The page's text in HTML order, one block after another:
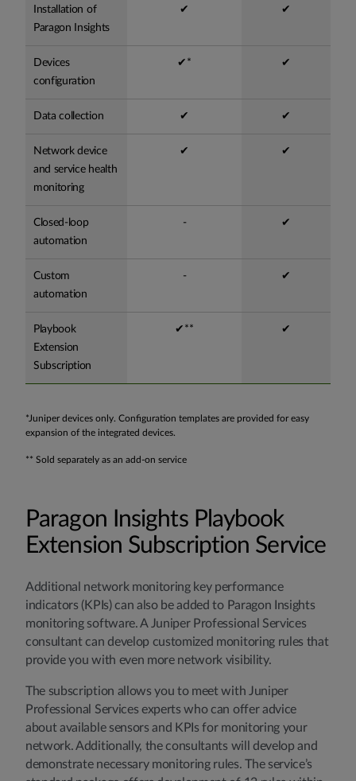
Installation of
Paragon Insights
✔ ✔
Devices
configuration
✔* ✔
Data collection ✔ ✔
Network device
and service health
monitoring
✔ ✔
Closed-loop
automation
- ✔
Custom
automation
- ✔
Playbook
Extension
Subscription
✔** ✔
*Juniper devices only. Configuration templates are provided for easy
expansion of the integrated devices.
** Sold separately as an add-on service
Paragon Insights Playbook
Extension Subscription Service
Additional network monitoring key performance
indicators (KPIs) can also be added to Paragon Insights
monitoring software. A Juniper Professional Services
consultant can develop customized monitoring rules that
provide you with even more network visibility.
The subscription allows you to meet with Juniper
Professional Services experts who can offer advice
about available sensors and KPIs for monitoring your
network. Additionally, the consultants will develop and
demonstrate necessary monitoring rules. The service’s